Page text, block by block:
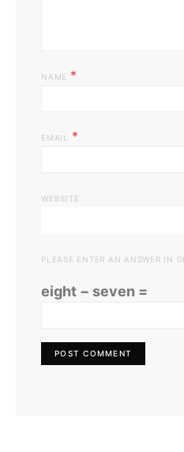
NAME *
EMAIL *
WEBSITE
PLEASE ENTER AN ANSWER IN
eight − seven =